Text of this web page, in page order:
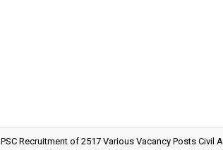
Recruitment of 2517 Various Vacancy Posts